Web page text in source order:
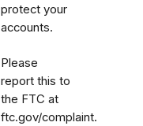
protect your
accounts.
Please
report this to
the FTC at
ftc.gov/complaint.